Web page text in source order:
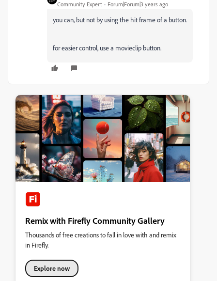
Community Expert Forum|Forum|3 years ago
you can, but not by using the hit frame of a button.
for easier control, use a movieclip button.
Remix with Firefly Community Gallery
Thousands of free creations to fall in love with and remix
in Firefly.
Explore now